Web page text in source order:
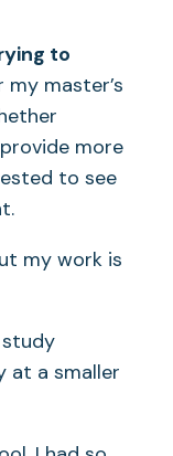
to
master’s
more
to see
my work is
at a smaller